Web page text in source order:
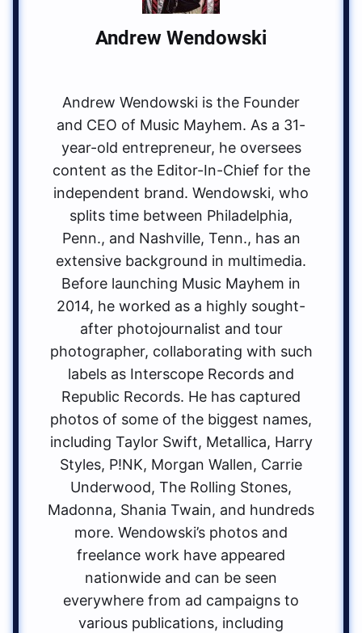
Andrew Wendowski
Andrew Wendowski is the Founder
and CEO of Music Mayhem. As a 31-
year-old entrepreneur, he oversees
content as the Editor-In-Chief for the
independent brand. Wendowski, who
splits time between Philadelphia,
Penn., and Nashville, Tenn., has an
extensive background in multimedia.
Before launching Music Mayhem in
2014, he worked as a highly sought-
after photojournalist and tour
photographer, collaborating with such
labels as Interscope Records and
Republic Records. He has captured
photos of some of the biggest names,
including Taylor Swift, Metallica, Harry
Styles, P!NK, Morgan Wallen, Carrie
Underwood, The Rolling Stones,
Madonna, Shania Twain, and hundreds
more. Wendowski’s photos and
freelance work have appeared
nationwide and can be seen
everywhere from ad campaigns to
various publications, including